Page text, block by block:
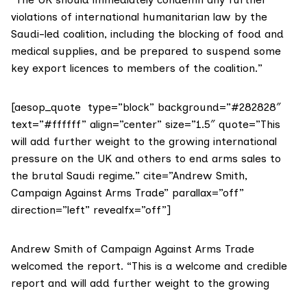
violations of international humanitarian law by the
Saudi-led coalition, including the blocking of food and
medical supplies, and be prepared to suspend some
key export licences to members of the coalition.”
[aesop_quote type=”block” background=”#282828″
text=”#ffffff” align=”center” size=”1.5″ quote=”This
will add further weight to the growing international
pressure on the UK and others to end arms sales to
the brutal Saudi regime.” cite=”Andrew Smith,
Campaign Against Arms Trade” parallax=”off”
direction=”left” revealfx=”off”]
Andrew Smith of Campaign Against Arms Trade
welcomed the report. “This is a welcome and credible
report and will add further weight to the growing